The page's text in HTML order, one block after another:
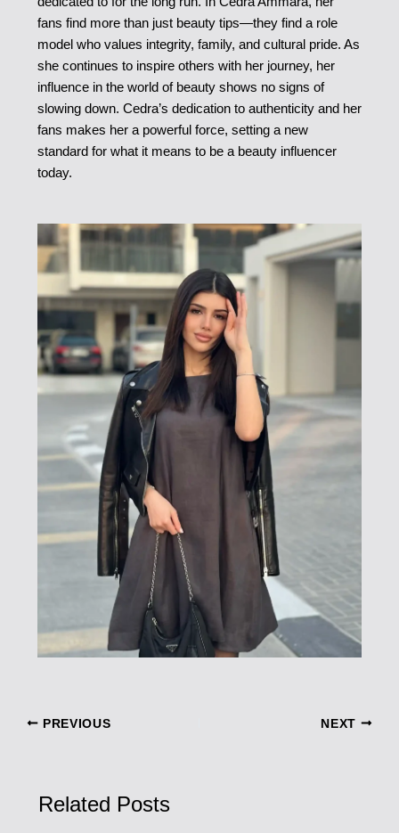
fans find more than just beauty tips—they find a role
model who values integrity, family, and cultural pride. As
she continues to inspire others with her journey, her
influence in the world of beauty shows no signs of
slowing down. Cedra’s dedication to authenticity and her
fans makes her a powerful force, setting a new
standard for what it means to be a beauty influencer
today.
PREVIOUS NEXT
Related Posts